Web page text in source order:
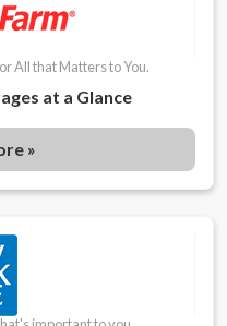
All that Matters to You.
at a Glance
»